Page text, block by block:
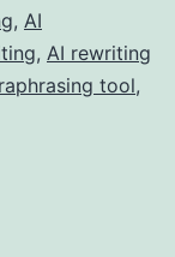
, AI
, AI rewriting
tool,